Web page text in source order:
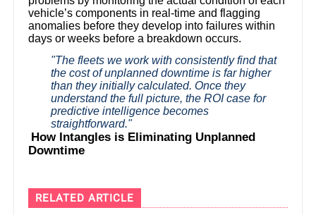
vehicle’s components in real-time and flagging
anomalies before they develop into failures within
days or weeks before a breakdown occurs.
"The fleets we work with consistently find that
the cost of unplanned downtime is far higher
than they initially calculated. Once they
understand the full picture, the ROI case for
predictive intelligence becomes
straightforward."
How Intangles is Eliminating Unplanned
Downtime
RELATED ARTICLE